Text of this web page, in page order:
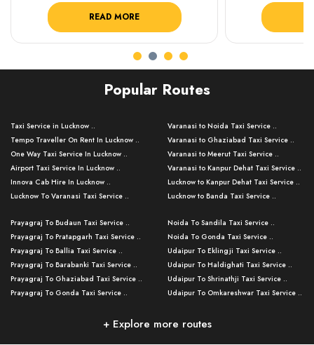
READ MORE
Popular Routes
Taxi Service in Lucknow ..
Tempo Traveller On Rent In Lucknow ..
One Way Taxi Service In Lucknow ..
Airport Taxi Service In Lucknow ..
Innova Cab Hire In Lucknow ..
Lucknow To Varanasi Taxi Service ..
Lucknow To Ayodhya Taxi Service ..
Lucknow To Allahabad Taxi Service ..
Lucknow To Kanpur Taxi Service ..
Lucknow To Jhansi Taxi Service ..
Lucknow To Agra Taxi Service ..
Lucknow To Bareilly Taxi Service ..
Kanpur To Delhi Taxi Service ..
Varanasi to Noida Taxi Service ..
Varanasi to Ghaziabad Taxi Service ..
Varanasi to Meerut Taxi Service ..
Varanasi to Kanpur Dehat Taxi Service ..
Lucknow to Kanpur Dehat Taxi Service ..
Lucknow to Banda Taxi Service ..
Varanasi to Amroha Taxi Service ..
Varanasi to Rampur Taxi Service ..
Varanasi to Moradabad Taxi Service ..
Varanasi to Bijnor Taxi Service ..
Varanasi to Mirzapur Taxi Service ..
Varanasi to Chandauli Taxi Service ..
Lucknow to Muzaffarpur Taxi Service ..
Prayagraj To Budaun Taxi Service ..
Prayagraj To Pratapgarh Taxi Service ..
Prayagraj To Ballia Taxi Service ..
Prayagraj To Barabanki Taxi Service ..
Prayagraj To Ghaziabad Taxi Service ..
Prayagraj To Gonda Taxi Service ..
Prayagraj To Raebareli Taxi Service ..
Noida To Sandila Taxi Service ..
Noida To Gonda Taxi Service ..
Udaipur To Eklingji Taxi Service ..
Udaipur To Haldighati Taxi Service ..
Udaipur To Shrinathji Taxi Service ..
Udaipur To Omkareshwar Taxi Service ..
Mumbai to Lucknow Taxi Service ..
+ Explore more routes